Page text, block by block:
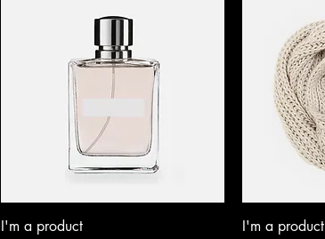
I'm a product
I'm a product